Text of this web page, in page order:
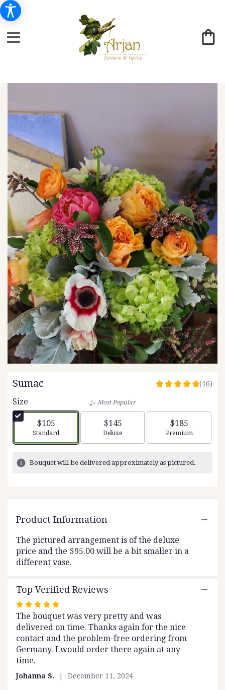
Sumac
4.9375
stars
ratings.
link
will
reviews
section
for
"Sumac".
(16)
Size
$105
Arrangement size
Standard
Most Popular
$145
Arrangement size
Deluxe
$185
Arrangement
Premium
Bouquet will be delivered approximately as pictured.
Product Information
The pictured arrangement is of the deluxe
price and the $95.00 will be a bit smaller in a
different vase.
Top Verified Reviews
Rated
5
out
of
5
stars
The bouquet was very pretty and was
delivered on time. Thanks again for the nice
contact and the problem-free ordering from
Germany. I would order there again at any
time.
Johanna S. December 11, 2024